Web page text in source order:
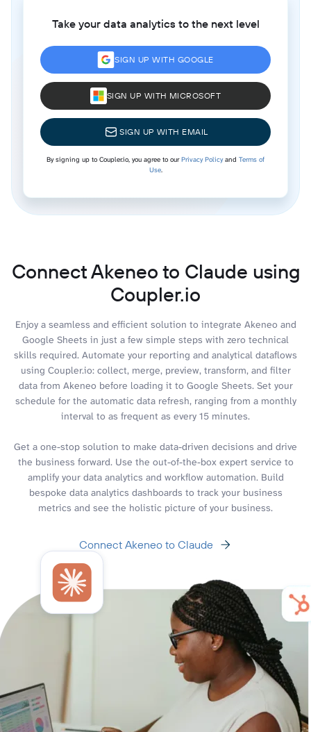
Take your data analytics to the next level
SIGN UP WITH GOOGLE
SIGN UP WITH MICROSOFT
SIGN UP WITH EMAIL
By signing up to Coupler.io, you agree to ourPrivacy Policyand Terms of
Use.
Connect Akeneo to Claude using
Coupler.io
Enjoy a seamless and efficient solution to integrate Akeneo and
Google Sheets in just a few simple steps with zero technical
skills required. Automate your reporting and analytical dataflows
using Coupler.io: collect, merge, preview, transform, and filter
data from Akeneo before loading it to Google Sheets. Set your
schedule for the automatic data refresh, ranging from a monthly
interval to as frequent as every 15 minutes.
Get a one-stop solution to make data-driven decisions and drive
the business forward. Use the out-of-the-box expert service to
amplify your data analytics and workflow automation. Build
bespoke data analytics dashboards to track your business
metrics and see the holistic picture of your business.
Connect Akeneo to Claude